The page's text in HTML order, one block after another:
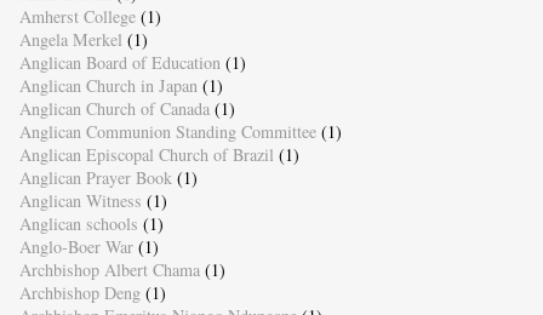
Amherst College (1)
Angela Merkel (1)
Anglican Board of Education (1)
Anglican Church in Japan (1)
Anglican Church of Canada (1)
Anglican Communion Standing Committee (1)
Anglican Episcopal Church of Brazil (1)
Anglican Prayer Book (1)
Anglican Witness (1)
Anglican schools (1)
Anglo-Boer War (1)
Archbishop Albert Chama (1)
Archbishop Deng (1)